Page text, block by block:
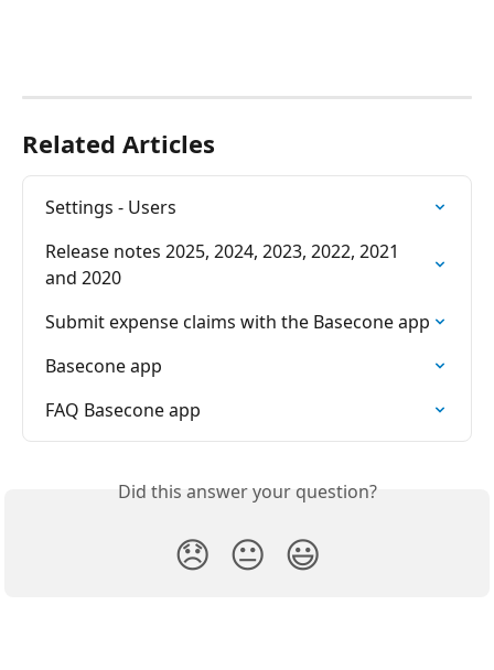
Related Articles
Settings - Users
Release notes 2025, 2024, 2023, 2022, 2021
and 2020
Submit expense claims with the Basecone app
Basecone app
FAQ Basecone app
Did this answer your question?
😞 😐 😃